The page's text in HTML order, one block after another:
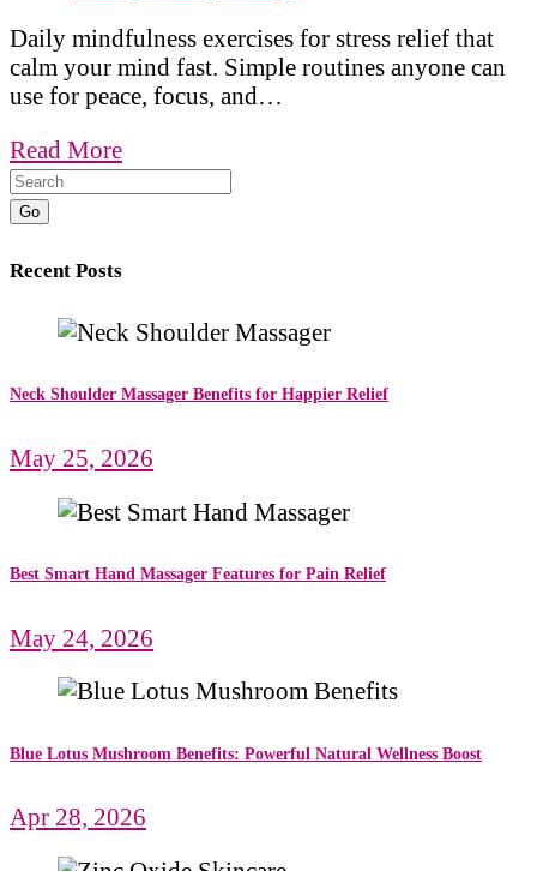
Daily mindfulness exercises for stress relief that
calm your mind fast. Simple routines anyone can
use for peace, focus, and…
Read More
Go
Recent Posts
Neck Shoulder Massager Benefits for Happier Relief
May 25, 2026
Best Smart Hand Massager Features for Pain Relief
May 24, 2026
Blue Lotus Mushroom Benefits: Powerful Natural Wellness Boost
Apr 28, 2026